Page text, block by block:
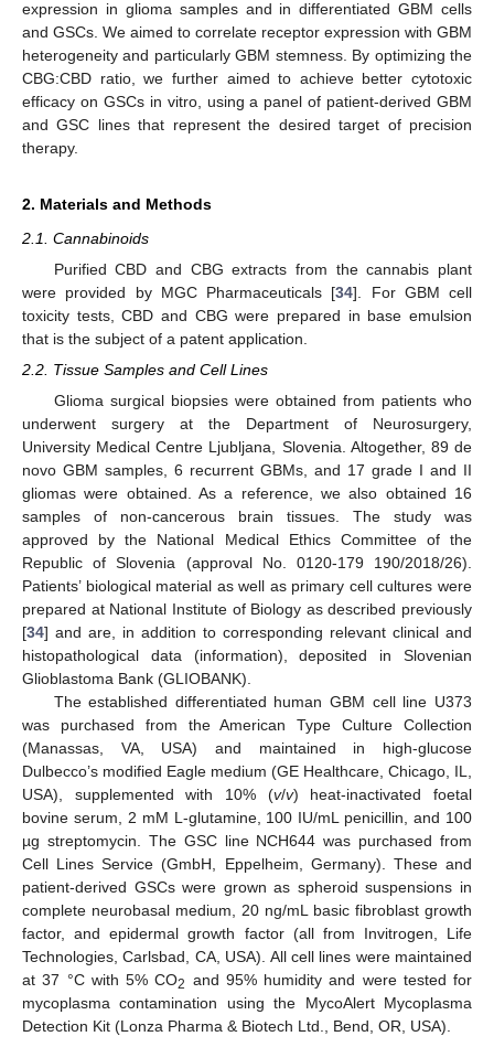
expression in glioma samples and in differentiated GBM cells
and GSCs. We aimed to correlate receptor expression with GBM
heterogeneity and particularly GBM stemness. By optimizing the
CBG:CBD ratio, we further aimed to achieve better cytotoxic
efficacy on GSCs in vitro, using a panel of patient-derived GBM
and GSC lines that represent the desired target of precision
therapy.
2. Materials and Methods
2.1. Cannabinoids
Purified CBD and CBG extracts from the cannabis plant
were provided by MGC Pharmaceuticals [34]. For GBM cell
toxicity tests, CBD and CBG were prepared in base emulsion
that is the subject of a patent application.
2.2. Tissue Samples and Cell Lines
Glioma surgical biopsies were obtained from patients who
underwent surgery at the Department of Neurosurgery,
University Medical Centre Ljubljana, Slovenia. Altogether, 89 de
novo GBM samples, 6 recurrent GBMs, and 17 grade I and II
gliomas were obtained. As a reference, we also obtained 16
samples of non-cancerous brain tissues. The study was
approved by the National Medical Ethics Committee of the
Republic of Slovenia (approval No. 0120-179 190/2018/26).
Patients’ biological material as well as primary cell cultures were
prepared at National Institute of Biology as described previously
[34] and are, in addition to corresponding relevant clinical and
histopathological data (information), deposited in Slovenian
Glioblastoma Bank (GLIOBANK).
The established differentiated human GBM cell line U373
was purchased from the American Type Culture Collection
(Manassas, VA, USA) and maintained in high-glucose
Dulbecco’s modified Eagle medium (GE Healthcare, Chicago, IL,
USA), supplemented with 10% (v/v) heat-inactivated foetal
bovine serum, 2 mM L-glutamine, 100 IU/mL penicillin, and 100
µg streptomycin. The GSC line NCH644 was purchased from
Cell Lines Service (GmbH, Eppelheim, Germany). These and
patient-derived GSCs were grown as spheroid suspensions in
complete neurobasal medium, 20 ng/mL basic fibroblast growth
factor, and epidermal growth factor (all from Invitrogen, Life
Technologies, Carlsbad, CA, USA). All cell lines were maintained
at 37 °C with 5% CO2 and 95% humidity and were tested for
mycoplasma contamination using the MycoAlert Mycoplasma
Detection Kit (Lonza Pharma & Biotech Ltd., Bend, OR, USA).